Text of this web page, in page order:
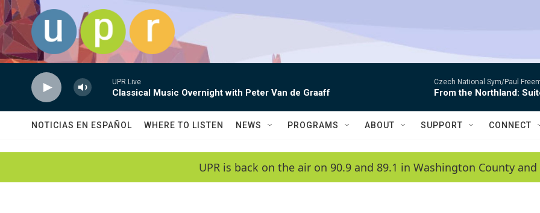
Skip to main content
UPR Live
Classical Music Overnight with Peter Van de Graaff
Czech National Sym/Paul
From the Northland:
NOTICIAS EN ESPAÑOL WHERE TO LISTEN NEWS PROGRAMS ABOUT SUPPORT CONNECT
UPR is back on the air on 90.9 and 89.1 in Washington County and